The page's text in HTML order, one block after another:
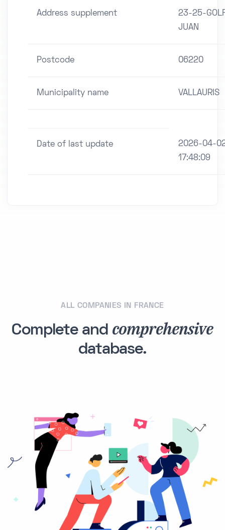
Address supplement
23-25-
JUAN
Postcode 06220
Municipality name VALLAURIS
Date of last update
2026-04-
17:48:09
ALL COMPANIES IN FRANCE
Complete and comprehensive
database.